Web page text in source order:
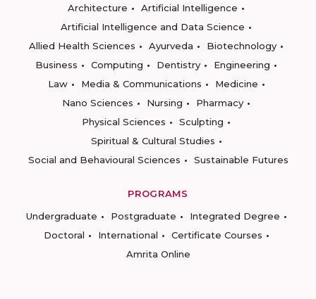
Architecture
Artificial Intelligence
Artificial Intelligence and Data Science
Allied Health Sciences
Ayurveda
Biotechnology
Business
Computing Dentistry
Engineering
Law
Media & Communications
Medicine
Nano Sciences
Nursing
Pharmacy
Physical Sciences
Sculpting
Spiritual & Cultural Studies
Social and Behavioural Sciences
Sustainable Futures
PROGRAMS
Undergraduate
Postgraduate
Integrated Degree
Doctoral
International
Certificate Courses
Amrita Online